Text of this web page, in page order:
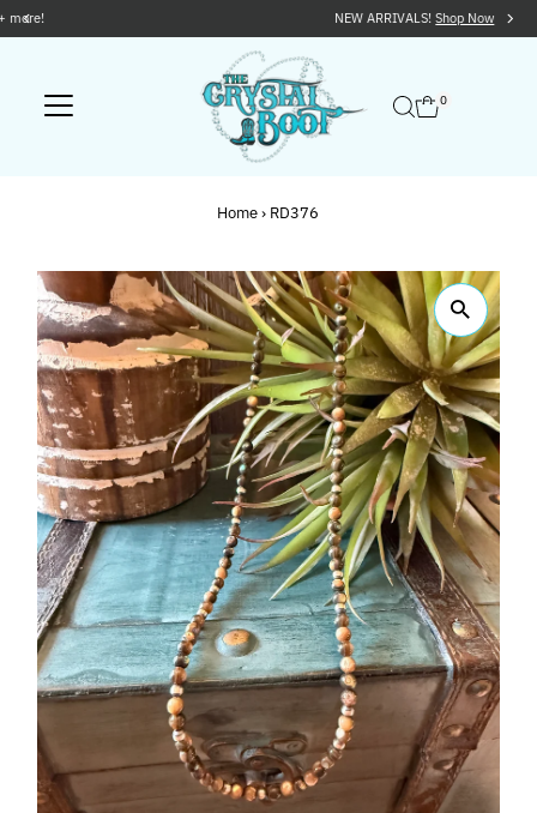
Skip to content Shop Now
0
Home › RD376